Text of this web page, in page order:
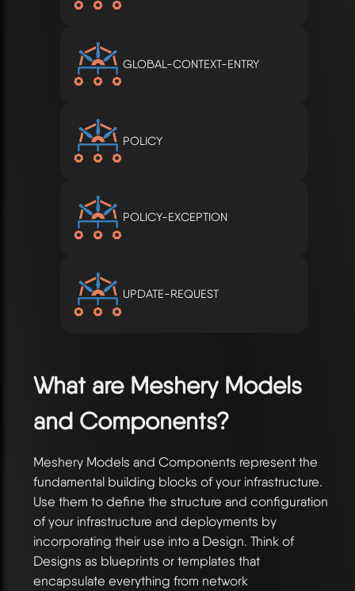
GLOBAL-CONTEXT-ENTRY
POLICY
POLICY-EXCEPTION
UPDATE-REQUEST
What are Meshery Models
and Components?
Meshery Models and Components represent the
fundamental building blocks of your infrastructure.
Use them to define the structure and configuration
of your infrastructure and deployments by
incorporating their use into a Design. Think of
Designs as blueprints or templates that
encapsulate everything from network